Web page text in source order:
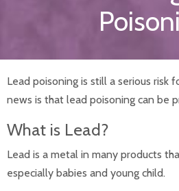
Where to Apply
Car Seat Safety
Immunizations and Checkups
Infant Development
Infant Hearing Tests
Safe Sleep
Vision Care for Babies
Well Child Visits
Lead poisoning is still a serious risk
news is that lead poisoning can be
What is Lead?
Lead is a metal in many products
especially babies and young child.